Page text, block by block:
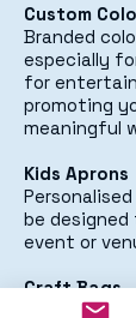
Custom
Branded
especially
for
promoting
meaningful
Kids Aprons
be
event or
Craft Bags
Creative